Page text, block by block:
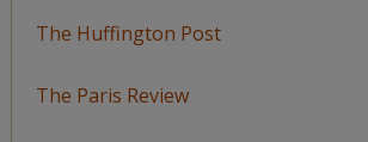
The Huffington Post
The Paris Review